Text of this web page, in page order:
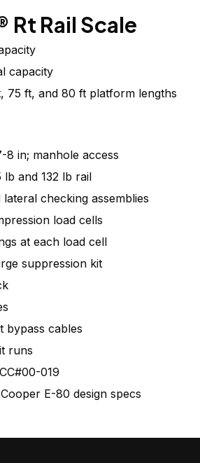
Rt Rail Scale
capacity
75 ft, and 80 ft platform lengths
8 in; manhole access
lb and 132 lb rail
checking assemblies
load cells
at each load cell
suppression kit
bypass cables
runs
019
E-80 design specs